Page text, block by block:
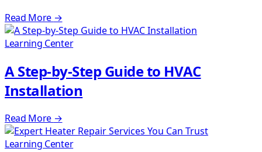
Read More →
Learning Center
A Step-by-Step Guide to HVAC
Installation
Read More →
Learning Center